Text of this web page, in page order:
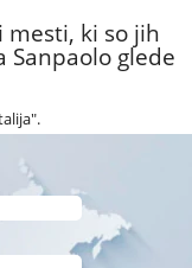
ki so jih
glede